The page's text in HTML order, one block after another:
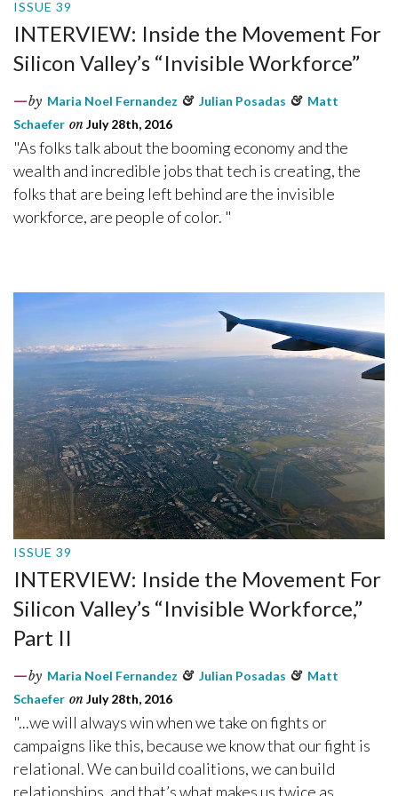
ISSUE 39
INTERVIEW: Inside the Movement For
Silicon Valley’s “Invisible Workforce”
by Maria Noel Fernandez & Julian Posadas & Matt
Schaefer on July 28th, 2016
"As folks talk about the booming economy and the
wealth and incredible jobs that tech is creating, the
folks that are being left behind are the invisible
workforce, are people of color. "
ISSUE 39
INTERVIEW: Inside the Movement For
Silicon Valley’s “Invisible Workforce,”
Part II
by Maria Noel Fernandez & Julian Posadas & Matt
Schaefer on July 28th, 2016
"...we will always win when we take on fights or
campaigns like this, because we know that our fight is
relational. We can build coalitions, we can build
relationships, and that’s what makes us twice as